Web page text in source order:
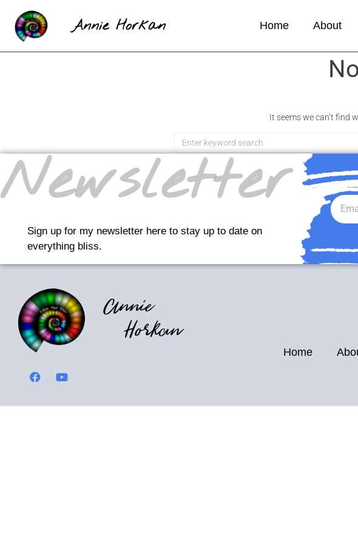
Annie Horkan Home About
It seems we can’t find
Newsletter
Sign up for my newsletter here to stay up to date on
everything bliss.
Annie
Horkan
Home